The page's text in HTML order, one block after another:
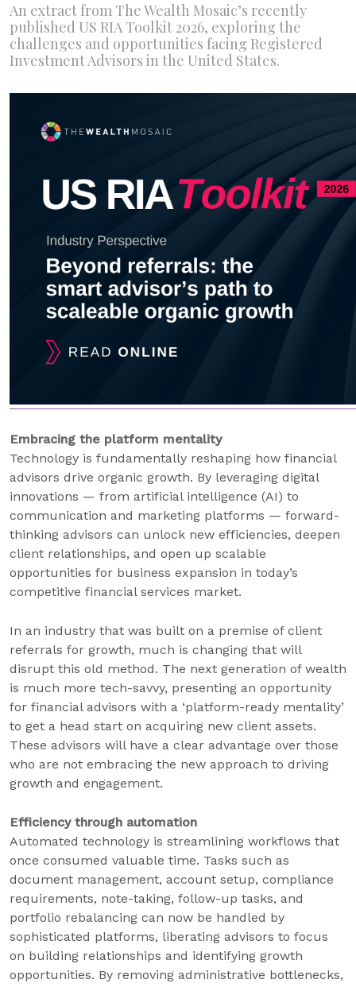
An extract from The Wealth Mosaic’s recently
published US RIA Toolkit 2026, exploring the
challenges and opportunities facing Registered
Investment Advisors in the United States.
Embracing the platform mentality
Technology is fundamentally reshaping how financial
advisors drive organic growth. By leveraging digital
innovations — from artificial intelligence (AI) to
communication and marketing platforms — forward-
thinking advisors can unlock new efficiencies, deepen
client relationships, and open up scalable
opportunities for business expansion in today’s
competitive financial services market.
In an industry that was built on a premise of client
referrals for growth, much is changing that will
disrupt this old method. The next generation of wealth
is much more tech-savvy, presenting an opportunity
for financial advisors with a ‘platform-ready mentality’
to get a head start on acquiring new client assets.
These advisors will have a clear advantage over those
who are not embracing the new approach to driving
growth and engagement.
Efficiency through automation
Automated technology is streamlining workflows that
once consumed valuable time. Tasks such as
document management, account setup, compliance
requirements, note-taking, follow-up tasks, and
portfolio rebalancing can now be handled by
sophisticated platforms, liberating advisors to focus
on building relationships and identifying growth
opportunities. By removing administrative bottlenecks,